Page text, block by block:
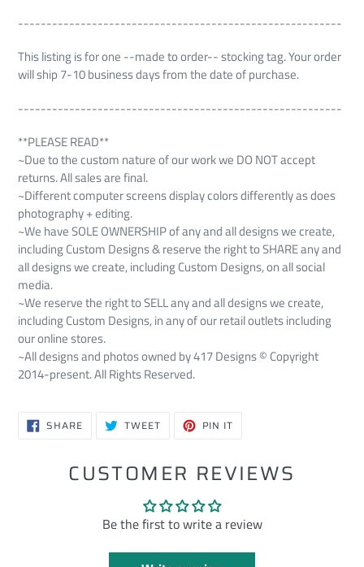
---------------------------------------------------------
This listing is for one --made to order-- stocking tag. Your order
will ship 7-10 business days from the date of purchase.
---------------------------------------------------------
**PLEASE READ**
~Due to the custom nature of our work we DO NOT accept
returns. All sales are final.
~Different computer screens display colors differently as does
photography + editing.
~We have SOLE OWNERSHIP of any and all designs we create,
including Custom Designs & reserve the right to SHARE any and
all designs we create, including Custom Designs, on all social
media.
~We reserve the right to SELL any and all designs we create,
including Custom Designs, in any of our retail outlets including
our online stores.
~All designs and photos owned by 417 Designs © Copyright
2014-present. All Rights Reserved.
SHARESHARE
ON TWEETTWEET PIN IT
CUSTOMER REVIEWS
Be the first to write a review